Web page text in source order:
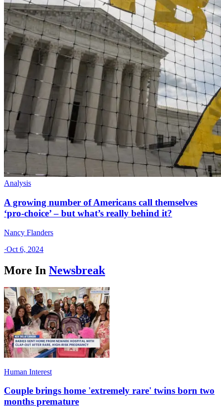
Analysis
A growing number of Americans call themselves
‘pro-choice’ – but what’s really behind it?
Nancy Flanders
·Oct 6, 2024
More In Newsbreak
Human Interest
Couple brings home 'extremely rare' twins born two
months premature